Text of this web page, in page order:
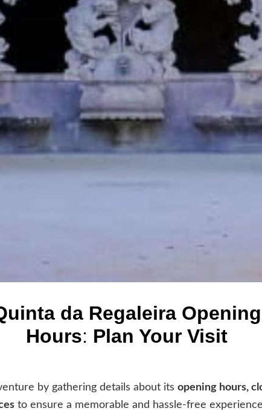
da Regaleira Opening
Hours: Plan Your Visit
by gathering details about its opening hours,
to ensure a memorable and hassle-free